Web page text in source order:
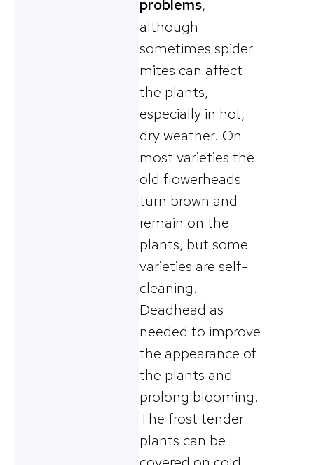
problems,
although
sometimes spider
mites can affect
the plants,
especially in hot,
dry weather. On
most varieties the
old flowerheads
turn brown and
remain on the
plants, but some
varieties are self-
cleaning.
Deadhead as
needed to improve
the appearance of
the plants and
prolong blooming.
The frost tender
plants can be